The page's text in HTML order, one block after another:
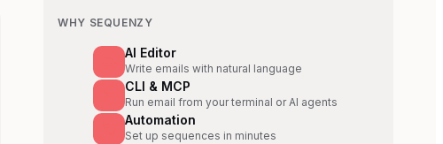
WHY SEQUENZY
AI Editor
Write emails with natural language
CLI & MCP
Run email from your terminal or AI agents
Automation
Set up sequences in minutes